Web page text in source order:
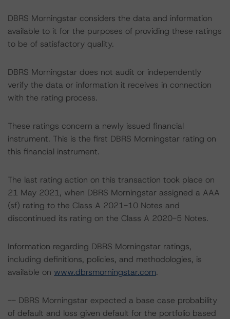
DBRS Morningstar considers the data and information
available to it for the purposes of providing these ratings
to be of satisfactory quality.
DBRS Morningstar does not audit or independently
verify the data or information it receives in connection
with the rating process.
These ratings concern a newly issued financial
instrument. This is the first DBRS Morningstar rating on
this financial instrument.
The last rating action on this transaction took place on
21 May 2021, when DBRS Morningstar assigned a AAA
(sf) rating to the Class A 2021-10 Notes and
discontinued its rating on the Class A 2020-5 Notes.
Information regarding DBRS Morningstar ratings,
including definitions, policies, and methodologies, is
available on www.dbrsmorningstar.com.
-- DBRS Morningstar expected a base case probability
of default and loss given default for the portfolio based